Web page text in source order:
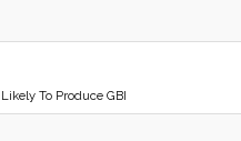
To Produce GBI